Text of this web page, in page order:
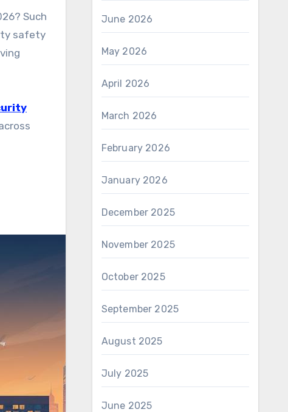
Such
safety
June 2026
May 2026
April 2026
March 2026
February 2026
January 2026
December 2025
November 2025
October 2025
September 2025
August 2025
July 2025
June 2025